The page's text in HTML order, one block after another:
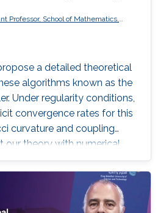
Professor, School of Mathematics,
a detailed theoretical
algorithms known as the
Under regularity conditions,
convergence rates for this
curvature and coupling
our theory with numerical